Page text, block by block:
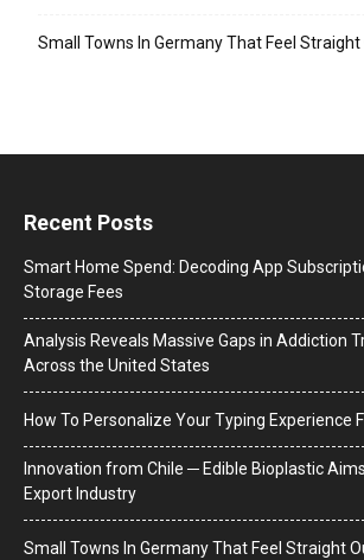
Small Towns In Germany That Feel Straight
Recent Posts
Smart Home Spend: Decoding App
Storage Fees
Analysis Reveals Massive Gaps in Addiction
Across the United States
How To Personalize Your Typing Experience
Innovation from Chile ─ Edible Bioplastic
Export Industry
Small Towns In Germany That Feel Straight